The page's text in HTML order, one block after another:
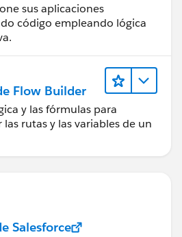
sus aplicaciones
código empleando lógica
Flow Builder
y las fórmulas para
rutas y las variables de un
Salesforce